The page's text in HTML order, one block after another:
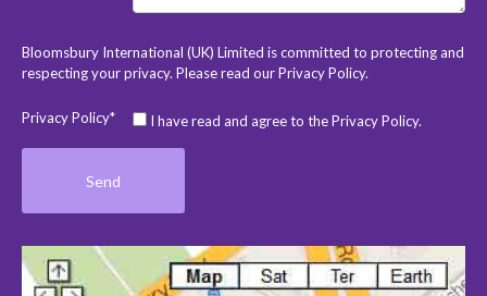
Bloomsbury International (UK) Limited is committed to protecting and
respecting your privacy. Please read ourPrivacy Policy.
Privacy Policy* I have read and agree to the Privacy Policy.